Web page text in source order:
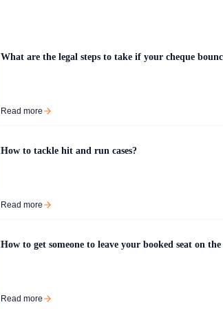
What are the legal steps to take if your cheque
Read more
How to tackle hit and run cases?
Read more
How to get someone to leave your booked seat on
Read more